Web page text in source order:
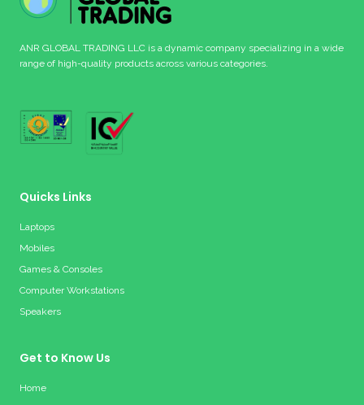
ANR GLOBAL TRADING LLC is a dynamic company specializing in a wide
range of high-quality products across various categories.
Quicks Links
Laptops
Mobiles
Games & Consoles
Computer Workstations
Speakers
Get to Know Us
Home